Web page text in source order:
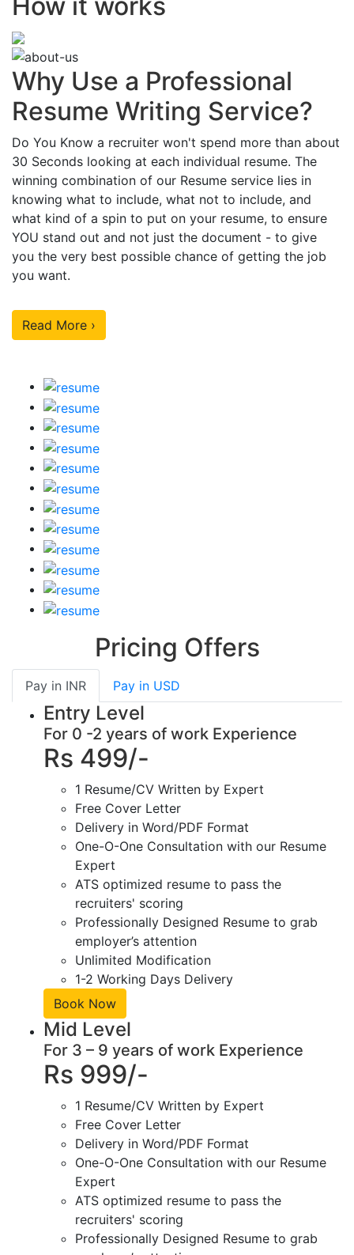
Why Use a Professional
Resume Writing Service?
Do You Know a recruiter won't spend more than about
30 Seconds looking at each individual resume. The
winning combination of our Resume service lies in
knowing what to include, what not to include, and
what kind of a spin to put on your resume, to ensure
YOU stand out and not just the document - to give
you the very best possible chance of getting the job
you want.
Read More ›
Pricing Offers
Pay in INR Pay in USD
Entry Level
For 0 -2 years of work Experience
Rs 499/-
1 Resume/CV Written by Expert
Free Cover Letter
Delivery in Word/PDF Format
One-O-One Consultation with our Resume
Expert
ATS optimized resume to pass the
recruiters' scoring
Professionally Designed Resume to grab
employer’s attention
Unlimited Modification
1-2 Working Days Delivery
Book Now
Mid Level
For 3 – 9 years of work Experience
Rs 999/-
1 Resume/CV Written by Expert
Free Cover Letter
Delivery in Word/PDF Format
One-O-One Consultation with our Resume
Expert
ATS optimized resume to pass the
recruiters' scoring
Professionally Designed Resume to grab